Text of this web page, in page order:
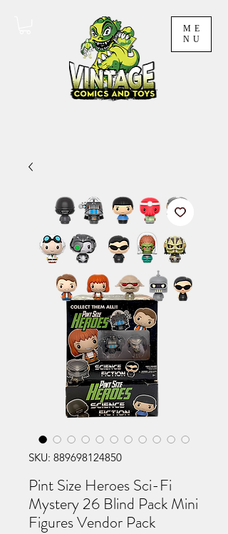
ME
NU
SKU: 889698124850
Pint Size Heroes Sci-Fi
Mystery 26 Blind Pack Mini
Figures Vendor Pack